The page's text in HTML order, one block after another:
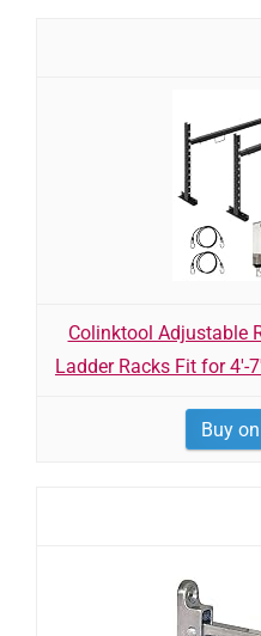
Colinktool Adjustable
Ladder Racks Fit for 4'-
Buy